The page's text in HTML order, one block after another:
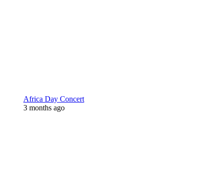
Africa Day Concert
3 months ago